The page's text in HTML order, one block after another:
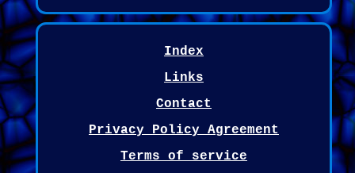
Index
Links
Contact
Privacy Policy Agreement
Terms of service